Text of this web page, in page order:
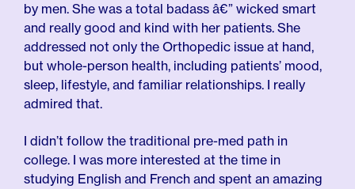
by men. She was a total badass â€” wicked smart
and really good and kind with her patients. She
addressed not only the Orthopedic issue at hand,
but whole-person health, including patients’ mood,
sleep, lifestyle, and familiar relationships. I really
admired that.
I didn’t follow the traditional pre-med path in
college. I was more interested at the time in
studying English and French and spent an amazing